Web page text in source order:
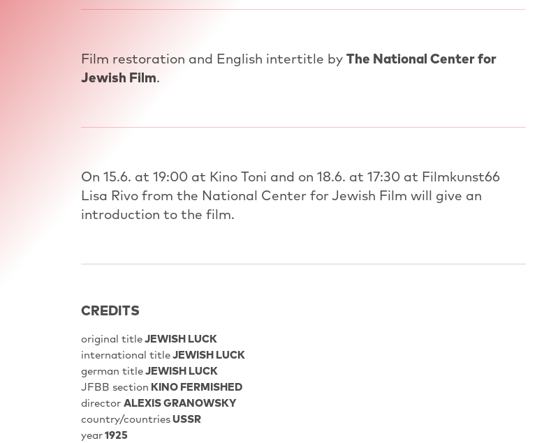
Film restoration and English intertitle byThe National Center for
Jewish Film.
On 15.6. at 19:00 at Kino Toni and on 18.6. at 17:30 at Filmkunst66
Lisa Rivo from the National Center for Jewish Film will give an
introduction to the film.
CREDITS
original titleJEWISH LUCK
international titleJEWISH LUCK
german titleJEWISH LUCK
JFBB section KINO FERMISHED
directorALEXIS GRANOWSKY
country/countriesUSSR
year1925